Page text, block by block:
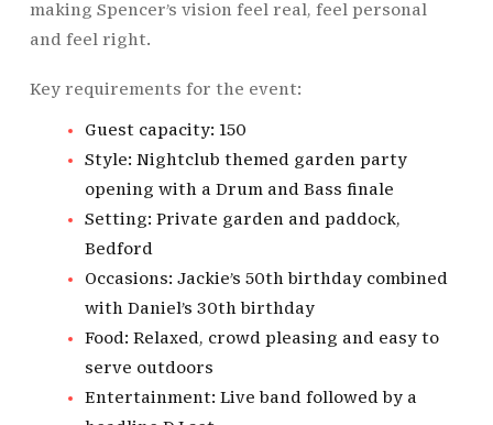
making Spencer’s vision feel real, feel personal
and feel right.
Key requirements for the event:
Guest capacity: 150
Style: Nightclub themed garden party
opening with a Drum and Bass finale
Setting: Private garden and paddock,
Bedford
Occasions: Jackie’s 50th birthday combined
with Daniel’s 30th birthday
Food: Relaxed, crowd pleasing and easy to
serve outdoors
Entertainment: Live band followed by a